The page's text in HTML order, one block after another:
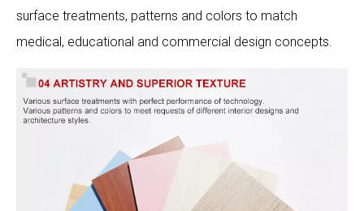
surface treatments, patterns and colors to match
medical, educational and commercial design concepts.